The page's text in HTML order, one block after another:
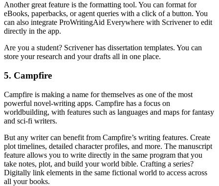
Another great feature is the formatting tool. You can format for
eBooks, paperbacks, or agent queries with a click of a button. You
can also integrate ProWritingAid Everywhere with Scrivener to edit
directly in the app.
Are you a student? Scrivener has dissertation templates. You can
store your research and your drafts all in one place.
5. Campfire
Campfire is making a name for themselves as one of the most
powerful novel-writing apps. Campfire has a focus on
worldbuilding, with features such as languages and maps for fantasy
and sci-fi writers.
But any writer can benefit from Campfire’s writing features. Create
plot timelines, detailed character profiles, and more. The manuscript
feature allows you to write directly in the same program that you
take notes, plot, and build your world bible. Crafting a series?
Digitally link elements in the same fictional world to access across
all your books.